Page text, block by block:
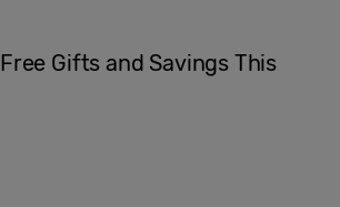
Gifts and Savings This